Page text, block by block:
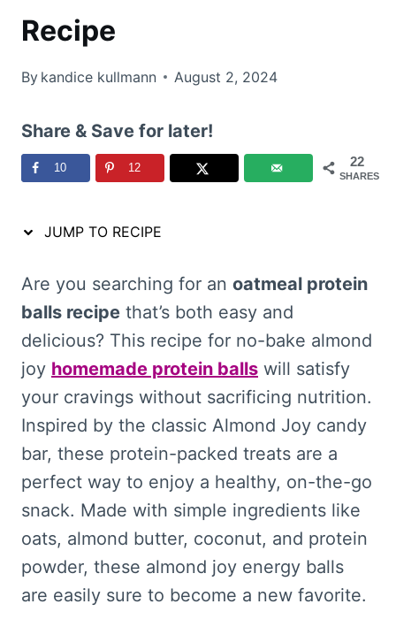
Recipe
By kandice kullmann August 2, 2024
Share & Save for later!
22
SHARES
10 12
JUMP TO RECIPE
Are you searching for an oatmeal protein
balls recipe that’s both easy and
delicious? This recipe for no-bake almond
joy homemade protein balls will satisfy
your cravings without sacrificing nutrition.
Inspired by the classic Almond Joy candy
bar, these protein-packed treats are a
perfect way to enjoy a healthy, on-the-go
snack. Made with simple ingredients like
oats, almond butter, coconut, and protein
powder, these almond joy energy balls
are easily sure to become a new favorite.